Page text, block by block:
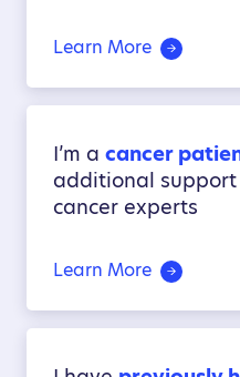
Learn More
I’m a cancer
additional
cancer experts
Learn More